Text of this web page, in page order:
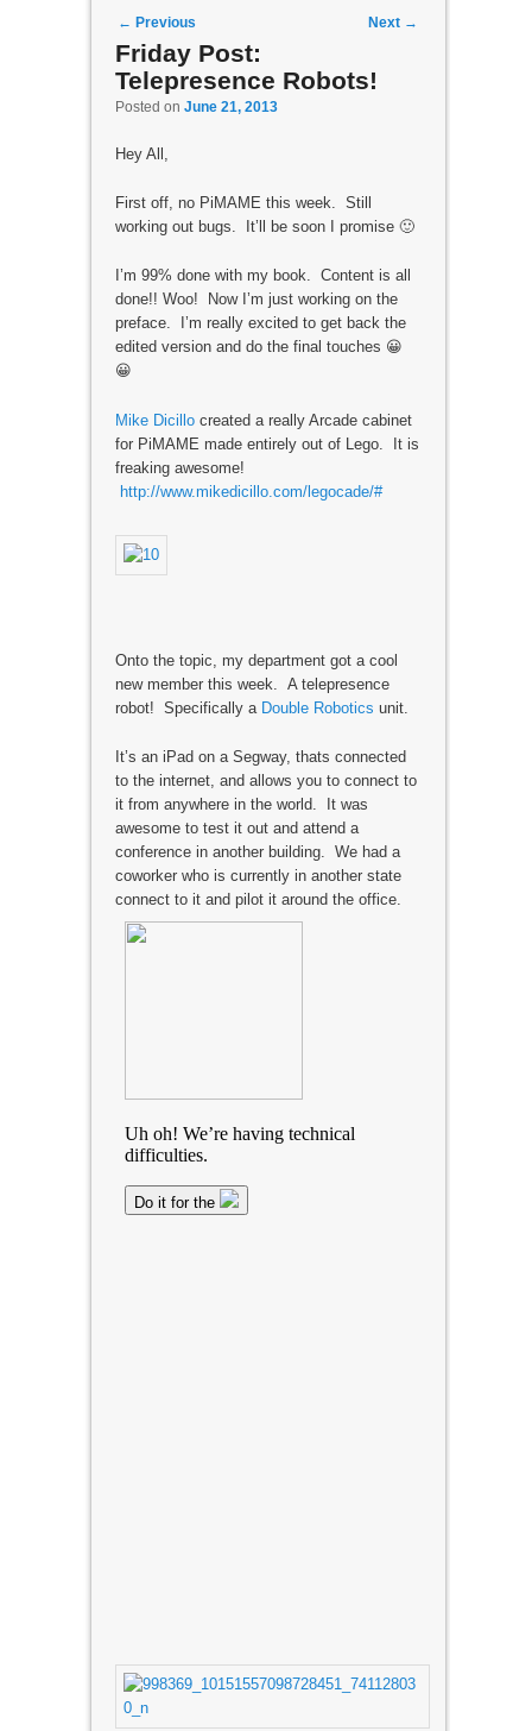
Post navigation
← Previous Next →
Friday Post:
Telepresence Robots!
Posted on June 21, 2013
Hey All,
First off, no PiMAME this week. Still
working out bugs. It’ll be soon I promise 🙂
I’m 99% done with my book. Content is all
done!! Woo! Now I’m just working on the
preface. I’m really excited to get back the
edited version and do the final touches 😀
😀
Mike Dicillocreated a really Arcade cabinet
for PiMAME made entirely out of Lego. It is
freaking awesome!
http://www.mikedicillo.com/legocade/#
Onto the topic, my department got a cool
new member this week. A telepresence
robot! Specifically a Double Robotics unit.
It’s an iPad on a Segway, thats connected
to the internet, and allows you to connect to
it from anywhere in the world. It was
awesome to test it out and attend a
conference in another building. We had a
coworker who is currently in another state
connect to it and pilot it around the office.